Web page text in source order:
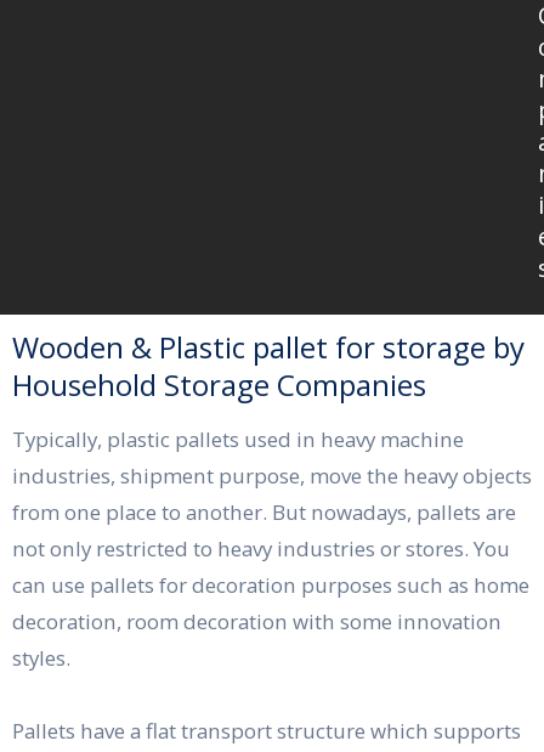
i
Wooden & Plastic pallet for storage by
Household Storage Companies
Typically, plastic pallets used in heavy machine
industries, shipment purpose, move the heavy objects
from one place to another. But nowadays, pallets are
not only restricted to heavy industries or stores. You
can use pallets for decoration purposes such as home
decoration, room decoration with some innovation
styles.
Pallets have a flat transport structure which supports